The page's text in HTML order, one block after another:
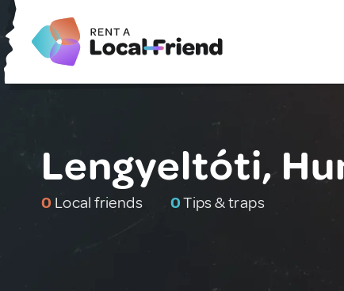
Lengyeltóti,
0 Local friends 0Tips & traps